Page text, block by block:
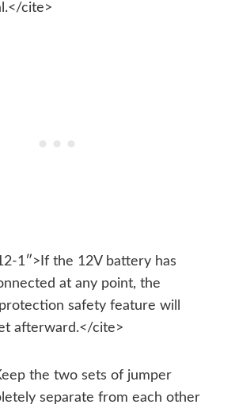
cite>
1″>If the 12V battery has
at any point, the
safety feature will
afterward.</cite>
the two sets of jumper
separate from each other